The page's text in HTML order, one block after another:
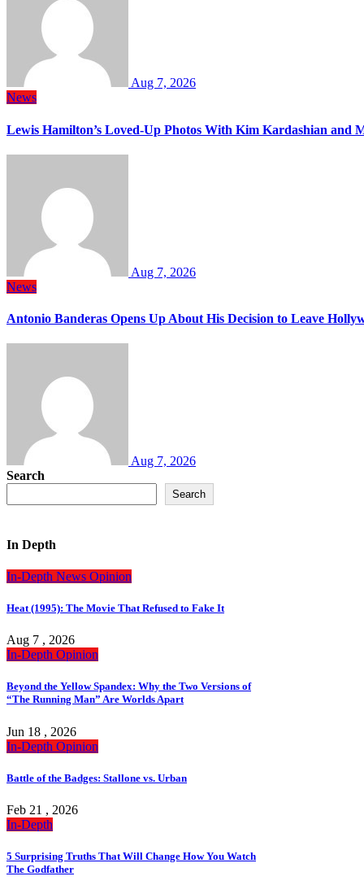
Aug 7, 2026
News
Lewis Hamilton’s Loved-Up Photos With Kim Kardashian and
Aug 7, 2026
News
Antonio Banderas Opens Up About His Decision to Leave
Aug 7, 2026
Search
Search
In Depth
In-Depth News Opinion
Heat (1995): The Movie That Refused to Fake It
Aug 7 , 2026
In-Depth Opinion
Beyond the Yellow Spandex: Why the Two Versions of
“The Running Man” Are Worlds Apart
Jun 18 , 2026
In-Depth Opinion
Battle of the Badges: Stallone vs. Urban
Feb 21 , 2026
In-Depth
5 Surprising Truths That Will Change How You Watch
The Godfather